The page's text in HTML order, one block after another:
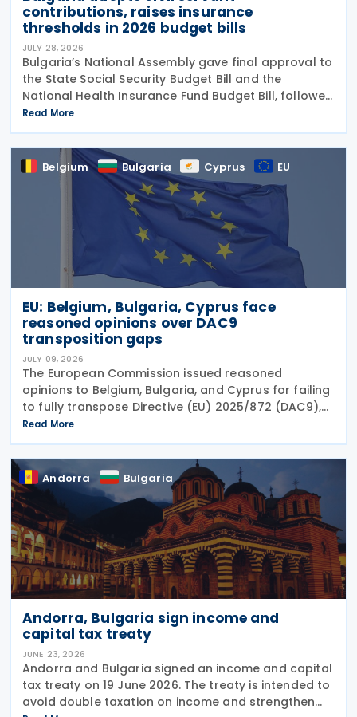
contributions, raises insurance
thresholds in 2026 budget bills
JULY 28, 2026
Bulgaria’s National Assembly gave final approval to
the State Social Security Budget Bill and the
National Health Insurance Fund Budget Bill, followed
by the State Budget Bill on 22 July 2026. All three
bills were tabled on 1 July, and adopted
Read More
Belgium Bulgaria Cyprus EU
EU: Belgium, Bulgaria, Cyprus face
reasoned opinions over DAC9
transposition gaps
JULY 09, 2026
The European Commission issued reasoned
opinions to Belgium, Bulgaria, and Cyprus for failing
to fully transpose Directive (EU) 2025/872 (DAC9),
which establishes rules for the filing and exchange
of GloBE Information Returns (top-up tax
information
Read More
Andorra Bulgaria
Andorra, Bulgaria sign income and
capital tax treaty
JUNE 23, 2026
Andorra and Bulgaria signed an income and capital
tax treaty on 19 June 2026. The treaty is intended to
avoid double taxation on income and strengthen